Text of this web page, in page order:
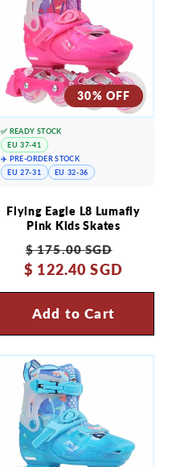
30% OFF
Flying Eagle L8 Lumafly
Pink Kids Skates
Regular
price
$ 175.00 SGD
price
$ 122.40 SGD
Add to Cart
✅ READY STOCK
EU 37-41
✈️ PRE-ORDER STOCK
EU 27-31
EU 32-36